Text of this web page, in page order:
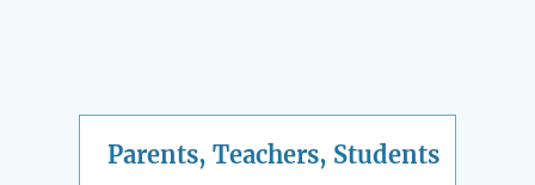
Parents, Teachers, Students